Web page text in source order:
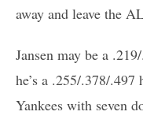
away and leave the
Jansen may be a
he’s a .255/.378/
Yankees with seven